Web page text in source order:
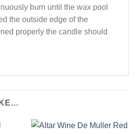
burn until the wax pool
the outside edge of the
properly the candle should